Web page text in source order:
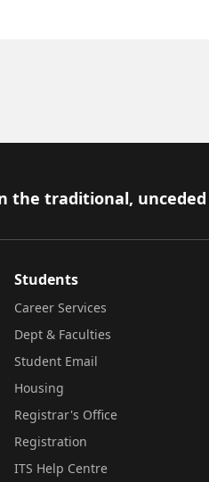
the traditional,
Students
Career Services
Dept & Faculties
Student Email
Housing
Registrar's Office
Registration
ITS Help Centre